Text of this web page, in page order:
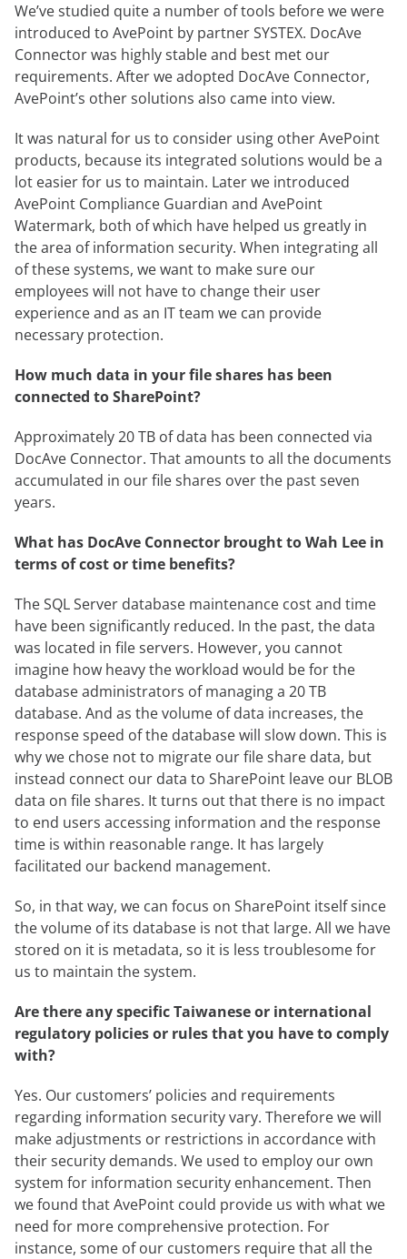
We’ve studied quite a number of tools before we were
introduced to AvePoint by partner SYSTEX. DocAve
Connector was highly stable and best met our
requirements. After we adopted DocAve Connector,
AvePoint’s other solutions also came into view.
It was natural for us to consider using other AvePoint
products, because its integrated solutions would be a
lot easier for us to maintain. Later we introduced
AvePoint Compliance Guardian and AvePoint
Watermark, both of which have helped us greatly in
the area of information security. When integrating all
of these systems, we want to make sure our
employees will not have to change their user
experience and as an IT team we can provide
necessary protection.
How much data in your file shares has been
connected to SharePoint?
Approximately 20 TB of data has been connected via
DocAve Connector. That amounts to all the documents
accumulated in our file shares over the past seven
years.
What has DocAve Connector brought to Wah Lee in
terms of cost or time benefits?
The SQL Server database maintenance cost and time
have been significantly reduced. In the past, the data
was located in file servers. However, you cannot
imagine how heavy the workload would be for the
database administrators of managing a 20 TB
database. And as the volume of data increases, the
response speed of the database will slow down. This is
why we chose not to migrate our file share data, but
instead connect our data to SharePoint leave our BLOB
data on file shares. It turns out that there is no impact
to end users accessing information and the response
time is within reasonable range. It has largely
facilitated our backend management.
So, in that way, we can focus on SharePoint itself since
the volume of its database is not that large. All we have
stored on it is metadata, so it is less troublesome for
us to maintain the system.
Are there any specific Taiwanese or international
regulatory policies or rules that you have to comply
with?
Yes. Our customers’ policies and requirements
regarding information security vary. Therefore we will
make adjustments or restrictions in accordance with
their security demands. We used to employ our own
system for information security enhancement. Then
we found that AvePoint could provide us with what we
need for more comprehensive protection. For
instance, some of our customers require that all the